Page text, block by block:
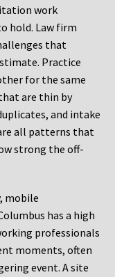
work
hold. Law firm
that
Practice
for the same
are thin by
and intake
all patterns that
strong the off-
mobile
has a high
professionals
moments, often
event. A site